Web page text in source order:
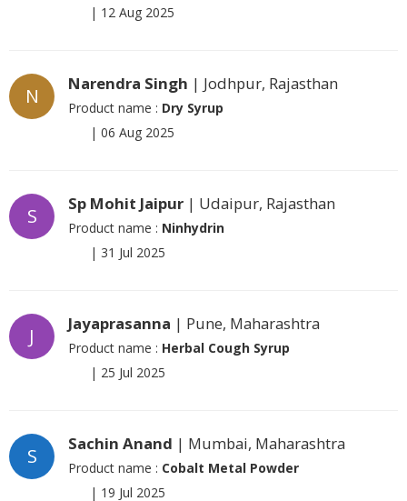
| 12 Aug 2025
N
Narendra Singh | Jodhpur, Rajasthan
Product name : Dry Syrup
| 06 Aug 2025
S
Sp Mohit Jaipur | Udaipur, Rajasthan
Product name : Ninhydrin
| 31 Jul 2025
J
Jayaprasanna | Pune, Maharashtra
Product name : Herbal Cough Syrup
| 25 Jul 2025
S
Sachin Anand | Mumbai, Maharashtra
Product name : Cobalt Metal Powder
| 19 Jul 2025